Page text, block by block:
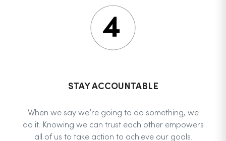
STAY ACCOUNTABLE
When we say we’re going to do something, we
do it. Knowing we can trust each other empowers
all of us to take action to achieve our goals.